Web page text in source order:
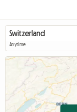
Anytime